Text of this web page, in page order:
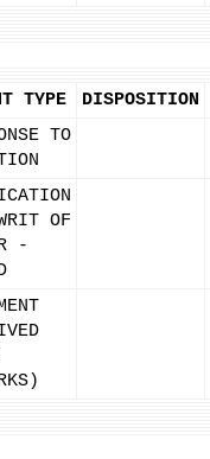
TYPE DISPOSITION
TO
OF
-